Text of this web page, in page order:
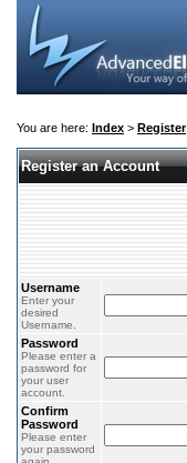
You are here: Index > Register
Register an Account
Username
Enter your
desired
Username.
Password
Please enter a
password for
your user
account.
Confirm
Password
Please enter
your password